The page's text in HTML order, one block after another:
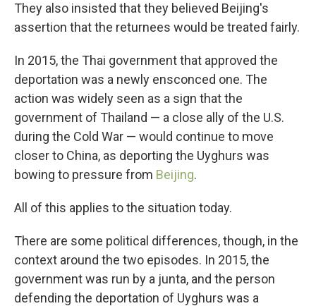
They also insisted that they believed Beijing's
assertion that the returnees would be treated fairly.
In 2015, the Thai government that approved the
deportation was a newly ensconced one. The
action was widely seen as a sign that the
government of Thailand — a close ally of the U.S.
during the Cold War — would continue to move
closer to China, as deporting the Uyghurs was
bowing to pressure from Beijing.
All of this applies to the situation today.
There are some political differences, though, in the
context around the two episodes. In 2015, the
government was run by a junta, and the person
defending the deportation of Uyghurs was a